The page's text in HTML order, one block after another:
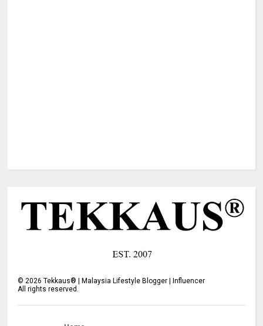
© 2026 Tekkaus® | Malaysia Lifestyle Blogger | Influencer
All rights reserved.